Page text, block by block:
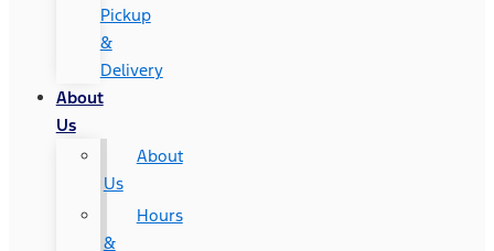
Pickup
&
Delivery
About
Us
About
Us
Hours
&